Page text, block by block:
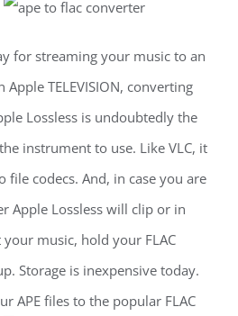
for streaming your music to an
TELEVISION, converting
Lossless is undoubtedly the
instrument to use. Like VLC, it
file codecs. And, in case you are
Apple Lossless will clip or in
music, hold your FLAC
Storage is inexpensive today.
APE files to the popular FLAC